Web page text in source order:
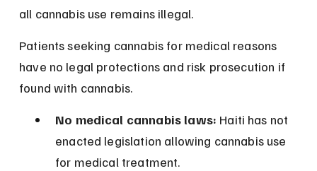
all cannabis use remains illegal.
Patients seeking cannabis for medical reasons
have no legal protections and risk prosecution if
found with cannabis.
No medical cannabis laws: Haiti has not
enacted legislation allowing cannabis use
for medical treatment.